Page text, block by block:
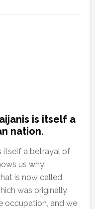
is itself a
nation.
itself a betrayal of
us why:
is now called
was originally
occupation, and we